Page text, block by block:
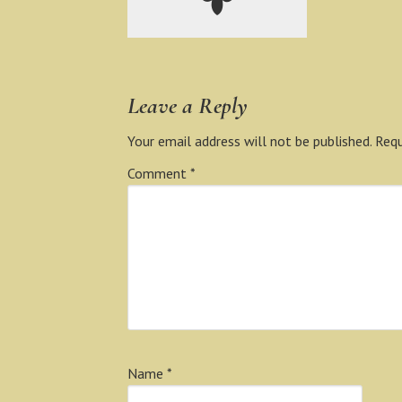
Leave a Reply
Your email address will not be published.
Comment *
Name *